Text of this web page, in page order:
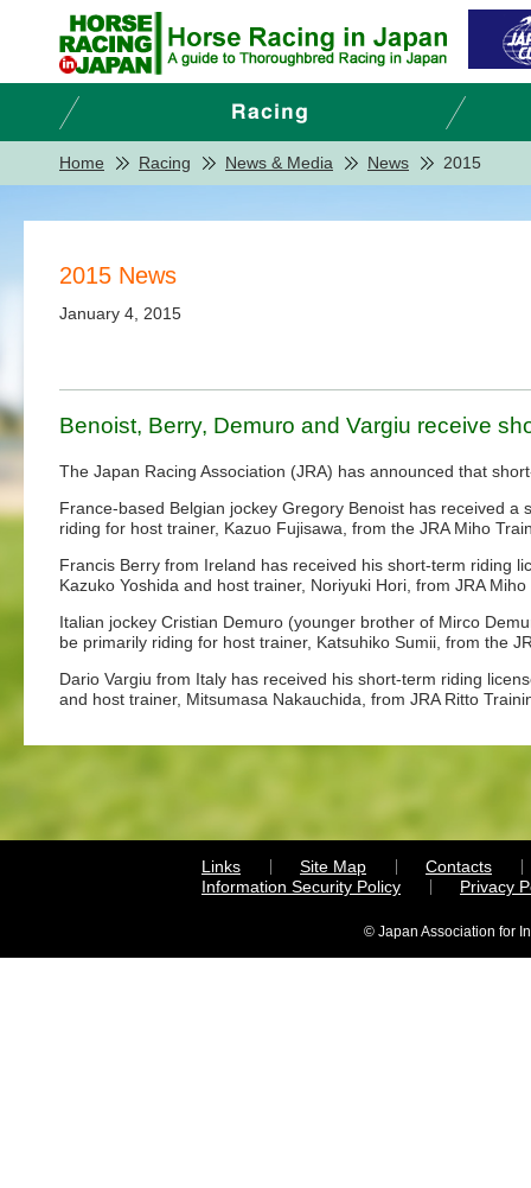
Home Racing News & Media News 2015
2015 News
January 4, 2015
Benoist, Berry, Demuro and Vargiu receive
The Japan Racing Association (JRA) has announced that
France-based Belgian jockey Gregory Benoist has received
riding for host trainer, Kazuo Fujisawa, from the JRA Miho
Francis Berry from Ireland has received his short-term riding
Kazuko Yoshida and host trainer, Noriyuki Hori, from JRA
Italian jockey Cristian Demuro (younger brother of Mirco
be primarily riding for host trainer, Katsuhiko Sumii, from the
Dario Vargiu from Italy has received his short-term riding
and host trainer, Mitsumasa Nakauchida, from JRA Ritto
Links Site Map
Contacts
Information Security Policy
Privacy
© Japan Association for